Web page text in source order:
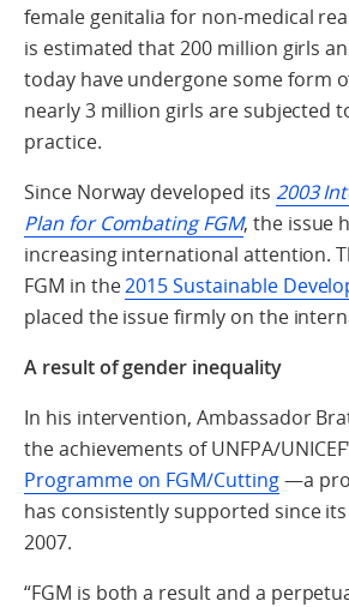
female genitalia for non-medical
is estimated that 200 million girls
today have undergone some form
nearly 3 million girls are subjected
practice.
Since Norway developed its 2003
Plan for Combating FGM, the issue
increasing international attention.
FGM in the2015 Sustainable
placed the issue firmly on the
A result of gender inequality
In his intervention, Ambassador
the achievements of UNFPA/
Programme on FGM/Cutting—a
has consistently supported since
2007.
“FGM is both a result and a